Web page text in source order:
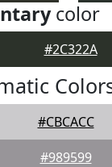
color
#2C322A
#CBCACC
#989599